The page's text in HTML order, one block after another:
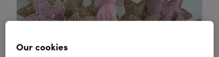
Our cookies